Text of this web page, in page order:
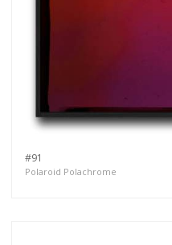
#91
Polaroid Polachrome